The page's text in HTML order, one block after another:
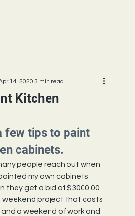
Kitchen
14, 2020 3 min read
few tips to paint
cabinets.
people reach out when
my own cabinets
they get a bid of $3000.00
weekend project that costs
a weekend of work and